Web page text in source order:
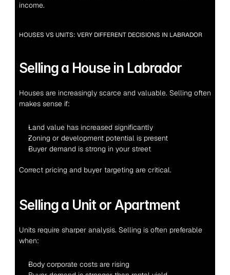
income.
HOUSES VS UNITS: VERY DIFFERENT DECISIONS IN LABRADOR
Selling a House in Labrador
Houses are increasingly scarce and valuable. Selling often
makes sense if:
Land value has increased significantly
Zoning or development potential is present
Buyer demand is strong in your street
Correct pricing and buyer targeting are critical.
Selling a Unit or Apartment
Units require sharper analysis. Selling is often preferable
when:
Body corporate costs are rising